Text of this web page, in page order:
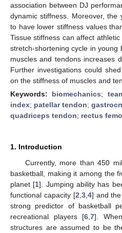
association between DJ
dynamic stiffness. Moreover, the
to have lower stiffness values
Tissue stiffness can affect
stretch-shortening cycle in young
muscles and tendons increases
Further investigations could
on the stiffness of muscles and
Keywords: biomechanics;
index; patellar tendon;
quadriceps tendon; rectus
1. Introduction
Currently, more than 450
basketball, making it among the
planet [1]. Jumping ability has
functional capacity [2 3, 4] and
strong predictor of basketball
recreational players [6 ,7].
structures are assumed to be